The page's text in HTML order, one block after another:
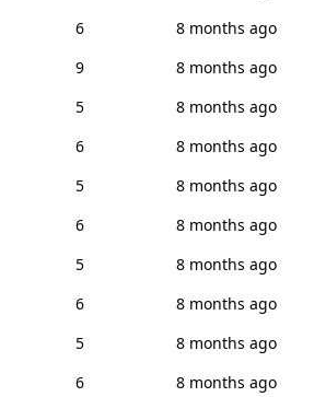
6
8 months ago
9
8 months ago
5
8 months ago
6
8 months ago
5
8 months ago
6
8 months ago
5
8 months ago
6
8 months ago
5
8 months ago
6
8 months ago